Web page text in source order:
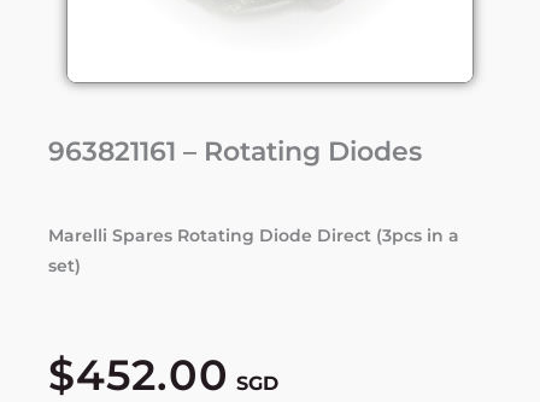
963821161 – Rotating Diodes
Marelli Spares Rotating Diode Direct (3pcs in a
set)
$452.00 SGD